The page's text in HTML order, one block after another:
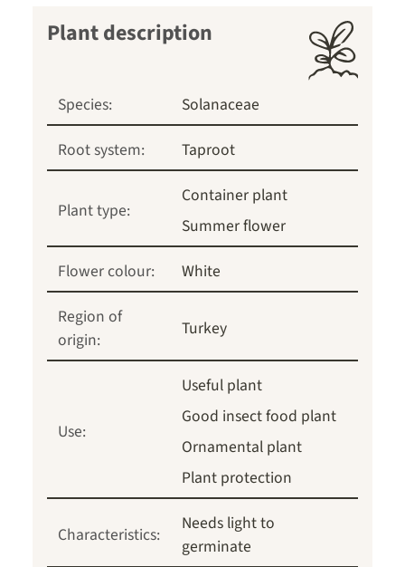
Plant description
Species:
Solanaceae
Root system:
Taproot
Plant type:
Container plant
Summer flower
Flower colour:
White
Region of
origin:
Turkey
Use:
Useful plant
Good insect food plant
Ornamental plant
Plant protection
Characteristics:
Needs light to
germinate